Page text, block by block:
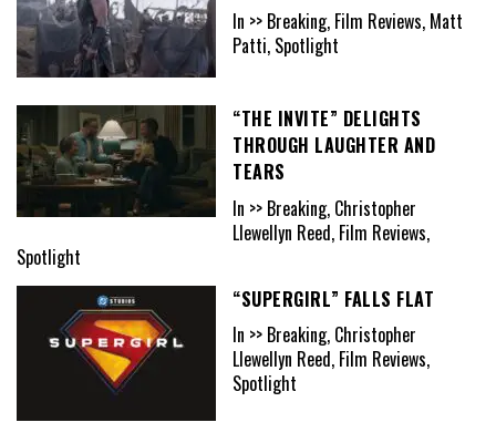
In >> Breaking, Film Reviews, Matt
Patti, Spotlight
“THE INVITE” DELIGHTS
THROUGH LAUGHTER AND
TEARS
In >> Breaking, Christopher
Llewellyn Reed, Film Reviews,
Spotlight
“SUPERGIRL” FALLS FLAT
In >> Breaking, Christopher
Llewellyn Reed, Film Reviews,
Spotlight